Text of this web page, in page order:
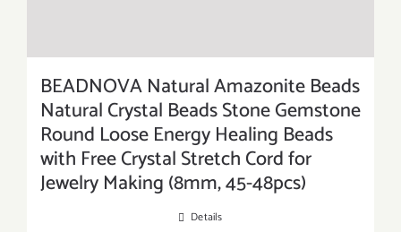
BEADNOVA Natural Amazonite Beads
Natural Crystal Beads Stone Gemstone
Round Loose Energy Healing Beads
with Free Crystal Stretch Cord for
Jewelry Making (8mm, 45-48pcs)
Details